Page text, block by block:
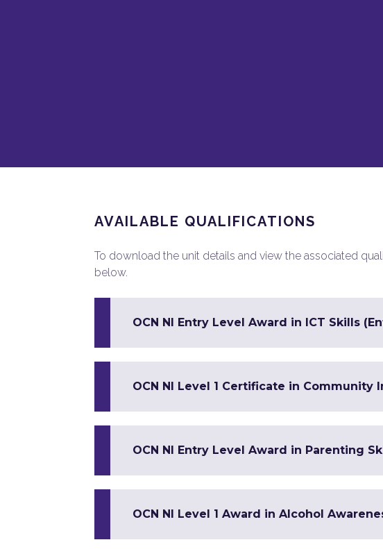
AVAILABLE QUALIFICATIONS
To download the unit details and view the associated
below.
OCN NI Entry Level Award in ICT Skills
OCN NI Level 1 Certificate in Community
OCN NI Entry Level Award in Parenting
OCN NI Level 1 Award in Alcohol